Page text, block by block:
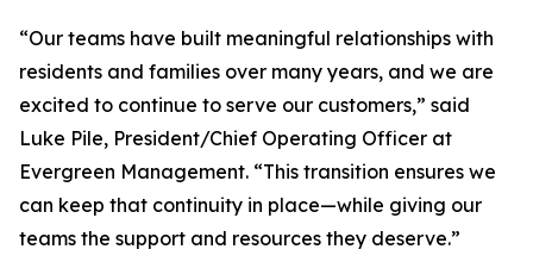
“Our teams have built meaningful relationships with
residents and families over many years, and we are
excited to continue to serve our customers,” said
Luke Pile, President/Chief Operating Officer at
Evergreen Management. “This transition ensures we
can keep that continuity in place—while giving our
teams the support and resources they deserve.”